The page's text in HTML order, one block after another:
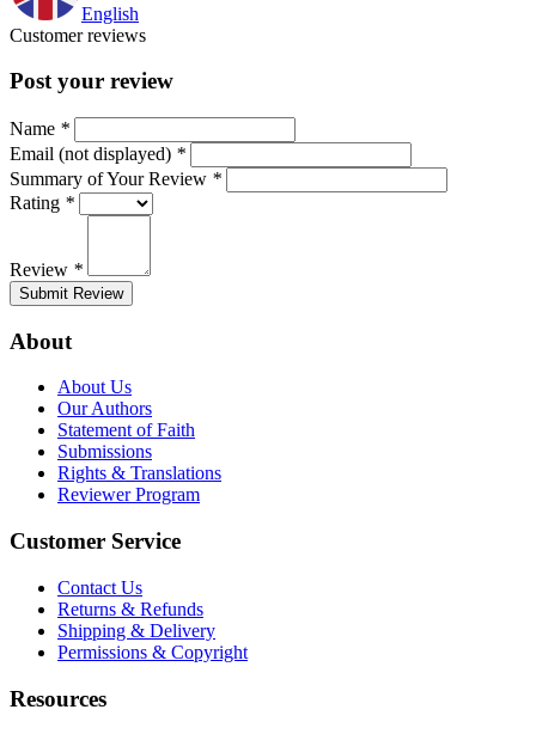
English
Customer reviews
Post your review
Name *
Email (not displayed) *
Summary of Your Review *
Rating *
Review *
Submit Review
About
About Us
Our Authors
Statement of Faith
Submissions
Rights & Translations
Reviewer Program
Customer Service
Contact Us
Returns & Refunds
Shipping & Delivery
Permissions & Copyright
Resources